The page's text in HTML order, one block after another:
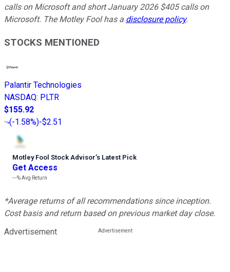
calls on Microsoft and short January 2026 $405 calls on
Microsoft. The Motley Fool has a disclosure policy.
STOCKS MENTIONED
Palantir Technologies
NASDAQ: PLTR
$155.92
(-1.58%)-$2.51
Motley Fool Stock Advisor’s Latest Pick
Get Access
---%Avg Return
*Average returns of all recommendations since inception.
Cost basis and return based on previous market day close.
Advertisement